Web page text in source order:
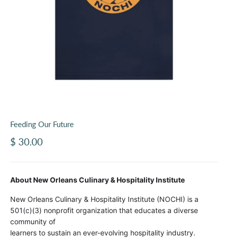
Feeding Our Future
Sale price
$ 30.00
About New Orleans Culinary & Hospitality Institute
New Orleans Culinary & Hospitality Institute (NOCHI) is a
501(c)(3) nonprofit organization that educates a diverse
community of
learners to sustain an ever-evolving hospitality industry.